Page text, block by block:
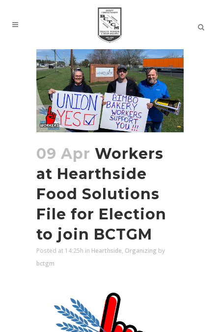
09 Apr Workers
at Hearthside
Food Solutions
File for Election
to join BCTGM
Posted at 14:25h in Hearthside, Organizing by
bctgm